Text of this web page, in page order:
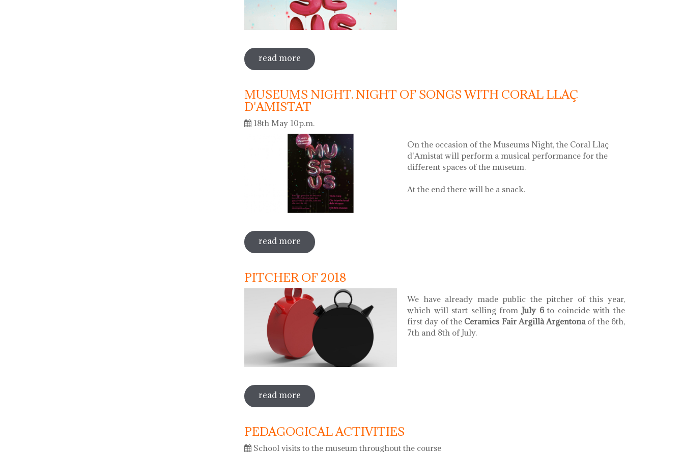
read more sobre international museum day. poetic recital with vermouth
MUSEUMS NIGHT. NIGHT OF SONGS WITH CORAL LLAÇ
D'AMISTAT
18th May 10p.m.
On the occasion of the Museums Night, the Coral Llaç
d'Amistat will perform a musical performance for the
different spaces of the museum.
At the end there will be a snack.
read more sobre museums night. night of songs with coral llaç d'amistat
PITCHER OF 2018
We have already made public the pitcher of this year,
which will start selling from July 6to coincide with the
first day of the Ceramics Fair Argillà Argentona of the 6th,
7th and 8th of July.
read more sobre pitcher of 2018
PEDAGOGICAL ACTIVITIES
School visits to the museum throughout the course